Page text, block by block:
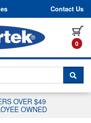
Contact Us
0
WITH A
OVER $49
OWNED